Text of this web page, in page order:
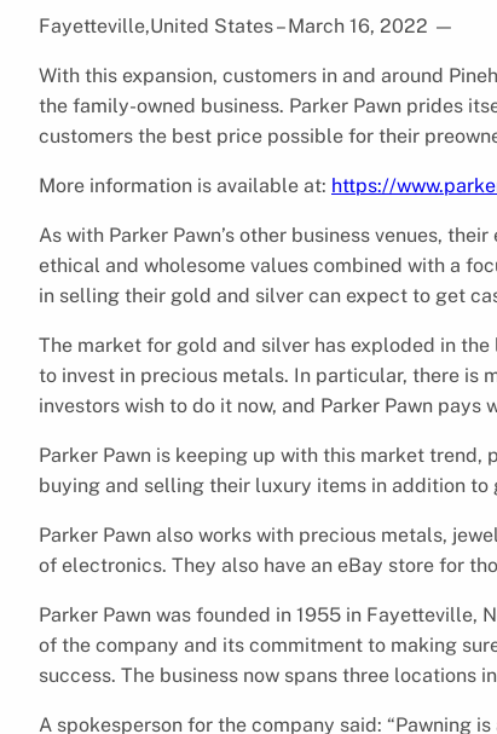
Fayetteville,United States – March 16, 2022 —
With this expansion, customers in and around
the family-owned business. Parker Pawn prides
customers the best price possible for their
More information is available at: https://
As with Parker Pawn’s other business venues,
ethical and wholesome values combined with a
in selling their gold and silver can expect to get
The market for gold and silver has exploded in
to invest in precious metals. In particular, there is
investors wish to do it now, and Parker Pawn pays
Parker Pawn is keeping up with this market
buying and selling their luxury items in addition to
Parker Pawn also works with precious metals,
of electronics. They also have an eBay store for
Parker Pawn was founded in 1955 in
of the company and its commitment to making
success. The business now spans three locations
A spokesperson for the company said: “Pawning